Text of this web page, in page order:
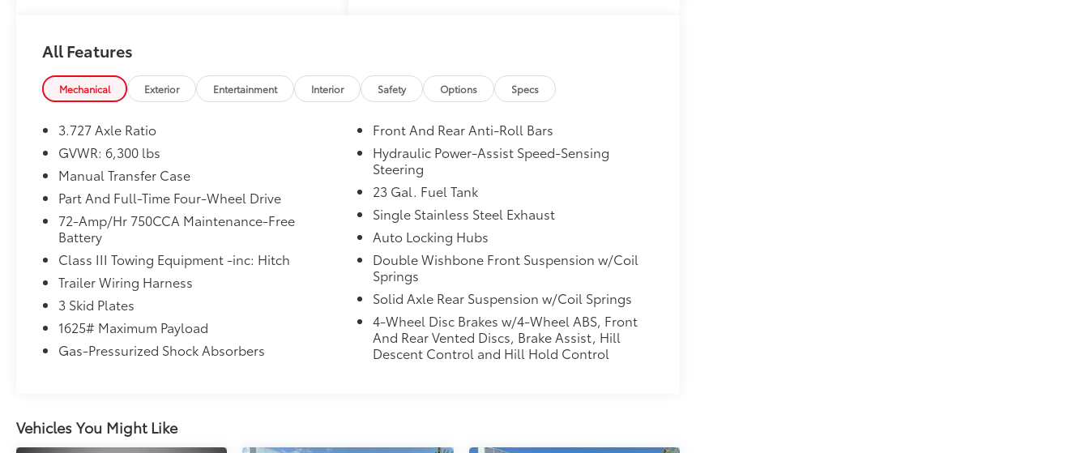
confident performance across highways,
mountain roads, and off-road trails. The SR5
Premium trim elevates every drive with
premium leather seating, a thoughtfully
designed cabin, and practical utility for
Standard features enhance convenience and
safety: a Back-Up Camera provides clear rear
visibility for parking and hitching, while
Hands-Free Bluetooth® keeps your phone
connected and conversations safe and
simple. The integrated Navigation system
ensures you reach your destination with
reliable guidance, whether navigating city
streets or exploring Idaho backcountry
routes.
the spacious interior offers generous cargo
capacity and passenger comfort.
All Features
Mechanical Exterior Entertainment Interior Safety Options Specs
3.727 Axle Ratio
GVWR: 6,300 lbs
Manual Transfer Case
Part And Full-Time Four-Wheel Drive
72-Amp/Hr 750CCA Maintenance-Free
Battery
Class III Towing Equipment -inc: Hitch
Trailer Wiring Harness
3 Skid Plates
1625# Maximum Payload
Gas-Pressurized Shock Absorbers
Front And Rear Anti-Roll Bars
Hydraulic Power-Assist Speed-Sensing
Steering
23 Gal. Fuel Tank
Single Stainless Steel Exhaust
Auto Locking Hubs
Double Wishbone Front Suspension w/Coil
Springs
Solid Axle Rear Suspension w/Coil Springs
4-Wheel Disc Brakes w/4-Wheel ABS, Front
And Rear Vented Discs, Brake Assist, Hill
Descent Control and Hill Hold Control
Vehicles You Might Like